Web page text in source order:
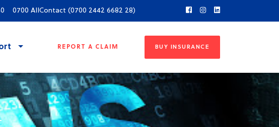
0700 AIIContact (0700 2442 6682 28)
REPORT A CLAIM BUY INSURANCE